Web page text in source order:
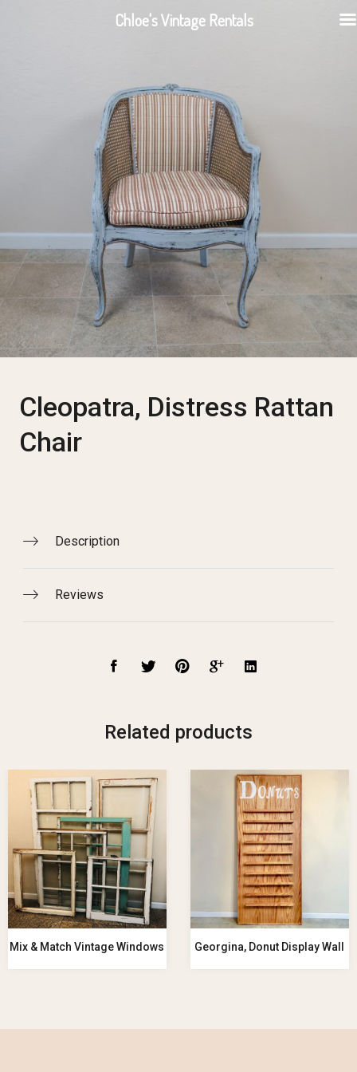
Cleopatra, Distress Rattan
Chair
Description
Reviews
Related products
Mix & Match Vintage Windows Georgina, Donut Display Wall
Chloe's Vintage Rentals